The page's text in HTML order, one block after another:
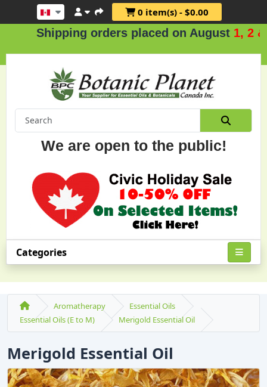
0 item(s) - $0.00
orders placed on August 1, 2 & 3.
We are open to the public!
Categories
Aromatherapy
Essential Oils
Essential Oils (E to M)
Merigold Essential Oil
Merigold Essential Oil